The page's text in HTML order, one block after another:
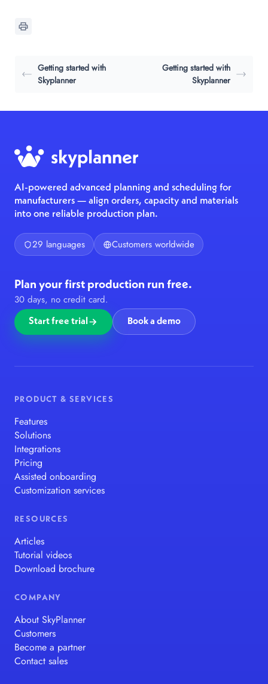
Getting started with
Skyplanner
Getting started with
Skyplanner
AI-powered advanced planning and scheduling for
manufacturers — align orders, capacity and materials
into one reliable production plan.
29 languages Customers worldwide
Plan your first production run free.
30 days, no credit card.
Start free trial Book a demo
PRODUCT & SERVICES
Features
Solutions
Integrations
Pricing
Assisted onboarding
Customization services
RESOURCES
Articles
Tutorial videos
Download brochure
COMPANY
About SkyPlanner
Customers
Become a partner
Contact sales